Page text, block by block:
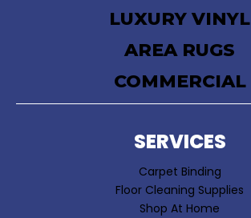
LUXURY VINYL
AREA RUGS
COMMERCIAL
SERVICES
Carpet Binding
Floor Cleaning Supplies
Shop At Home